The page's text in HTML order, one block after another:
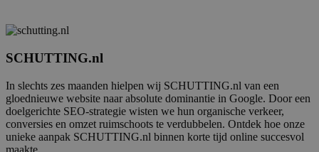
SCHUTTING.nl
In slechts zes maanden hielpen wij SCHUTTING.nl van een
gloednieuwe website naar absolute dominantie in Google. Door een
doelgerichte SEO-strategie wisten we hun organische verkeer,
conversies en omzet ruimschoots te verdubbelen. Ontdek hoe onze
unieke aanpak SCHUTTING.nl binnen korte tijd online succesvol
maakte.